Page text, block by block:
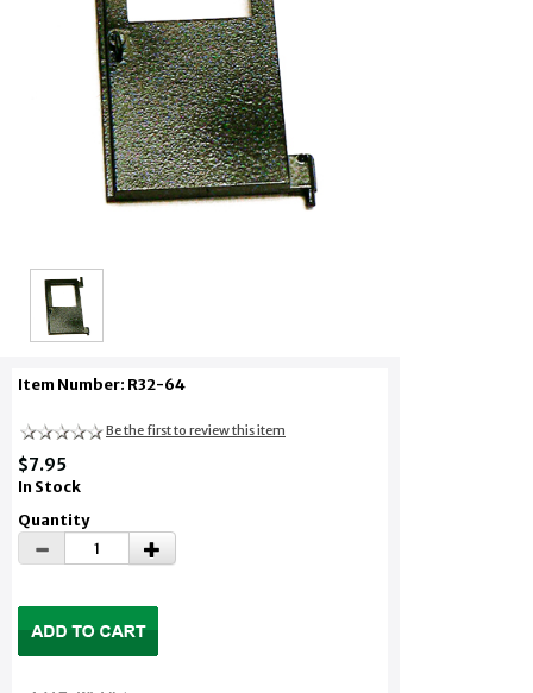
Item Number: R32-64
Be the first to review this item
$7.95
In Stock
Quantity